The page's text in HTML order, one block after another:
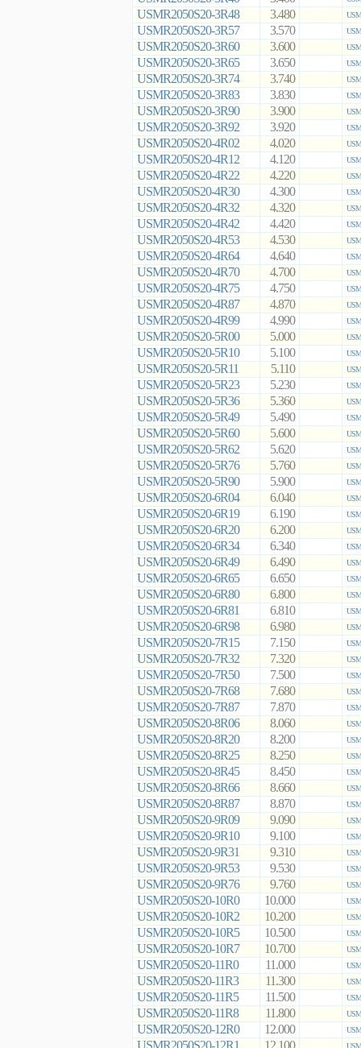
USMR2050S20-3R48 3.480
USMR2050S20-3R57 3.570
USMR2050S20-3R60 3.600
USMR2050S20-3R65 3.650
USMR2050S20-3R74 3.740
USMR2050S20-3R83 3.830
USMR2050S20-3R90 3.900
USMR2050S20-3R92 3.920
USMR2050S20-4R02 4.020
USMR2050S20-4R12 4.120
USMR2050S20-4R22 4.220
USMR2050S20-4R30 4.300
USMR2050S20-4R32 4.320
USMR2050S20-4R42 4.420
USMR2050S20-4R53 4.530
USMR2050S20-4R64 4.640
USMR2050S20-4R70 4.700
USMR2050S20-4R75 4.750
USMR2050S20-4R87 4.870
USMR2050S20-4R99 4.990
USMR2050S20-5R00 5.000
USMR2050S20-5R10 5.100
USMR2050S20-5R11 5.110
USMR2050S20-5R23 5.230
USMR2050S20-5R36 5.360
USMR2050S20-5R49 5.490
USMR2050S20-5R60 5.600
USMR2050S20-5R62 5.620
USMR2050S20-5R76 5.760
USMR2050S20-5R90 5.900
USMR2050S20-6R04 6.040
USMR2050S20-6R19 6.190
USMR2050S20-6R20 6.200
USMR2050S20-6R34 6.340
USMR2050S20-6R49 6.490
USMR2050S20-6R65 6.650
USMR2050S20-6R80 6.800
USMR2050S20-6R81 6.810
USMR2050S20-6R98 6.980
USMR2050S20-7R15 7.150
USMR2050S20-7R32 7.320
USMR2050S20-7R50 7.500
USMR2050S20-7R68 7.680
USMR2050S20-7R87 7.870
USMR2050S20-8R06 8.060
USMR2050S20-8R20 8.200
USMR2050S20-8R25 8.250
USMR2050S20-8R45 8.450
USMR2050S20-8R66 8.660
USMR2050S20-8R87 8.870
USMR2050S20-9R09 9.090
USMR2050S20-9R10 9.100
USMR2050S20-9R31 9.310
USMR2050S20-9R53 9.530
USMR2050S20-9R76 9.760
USMR2050S20-10R0 10.000
USMR2050S20-10R2 10.200
USMR2050S20-10R5 10.500
USMR2050S20-10R7 10.700
USMR2050S20-11R0 11.000
USMR2050S20-11R3 11.300
USMR2050S20-11R5 11.500
USMR2050S20-11R8 11.800
USMR2050S20-12R0 12.000
USMR2050S20-12R1